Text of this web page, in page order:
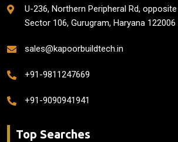
U-236, Northern Peripheral Rd,
Sector 106, Gurugram, Haryana 122006
sales@kapoorbuildtech.in
+91-9811247669
+91-9090941941
Top Searches